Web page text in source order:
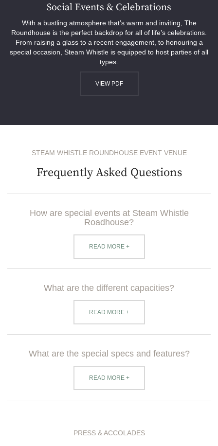
Social Events & Celebrations
With a bustling atmosphere that’s warm and inviting, The
Roundhouse is the perfect backdrop for all of life’s celebrations.
From raising a glass to a recent engagement, to honouring a
special occasion, Steam Whistle is equipped to host parties of all
types.
VIEW PDF
STEAM WHISTLE ROUNDHOUSE EVENT VENUE
Frequently Asked Questions
How are special events at Steam Whistle
Roadhouse?
READ MORE +
What are the different capacities?
READ MORE +
What are the special specs and features?
READ MORE +
PRESS & ACCOLADES